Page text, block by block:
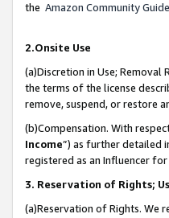
the Amazon Community
2.Onsite Use
(a)Discretion in Use;
the terms of the license
remove, suspend, or restore
(b)Compensation. With
Income”) as further detailed
registered as an Influencer
3. Reservation of Rights;
(a)Reservation of Rights. We